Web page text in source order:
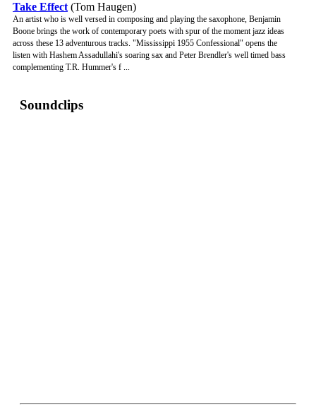
Take Effect (Tom Haugen)
An artist who is well versed in composing and playing the saxophone, Benjamin
Boone brings the work of contemporary poets with spur of the moment jazz ideas
across these 13 adventurous tracks. "Mississippi 1955 Confessional" opens the
listen with Hashem Assadullahi's soaring sax and Peter Brendler's well timed bass
complementing T.R. Hummer's f ...
Soundclips